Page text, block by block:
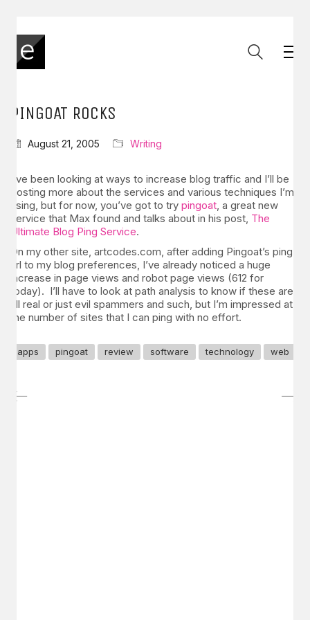
PINGOAT ROCKS
August 21, 2005 Writing
I’ve been looking at ways to increase blog traffic and I’ll be
posting more about the services and various techniques I’m
using, but for now, you’ve got to try pingoat, a great new
service that Max found and talks about in his post, The
Ultimate Blog Ping Service.
On my other site, artcodes.com, after adding Pingoat’s ping
url to my blog preferences, I’ve already noticed a huge
increase in page views and robot page views (612 for
today). I’ll have to look at path analysis to know if these are
all real or just evil spammers and such, but I’m impressed at
the number of sites that I can ping with no effort.
apps pingoat review software technology web